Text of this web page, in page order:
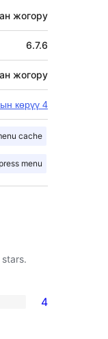
жогору
6.7.6
жогору
көрүү 4
cache
menu
4